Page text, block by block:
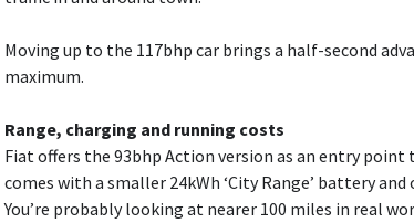
Moving up to the 117bhp car brings a half-second
maximum.
Range, charging and running costs
Fiat offers the 93bhp Action version as an entry
comes with a smaller 24kWh ‘City Range’ battery
You’re probably looking at nearer 100 miles in real